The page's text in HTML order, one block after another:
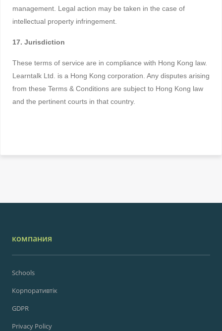
management. Legal action may be taken in the case of
intellectual property infringement.
17. Jurisdiction
These terms of service are in compliance with Hong Kong law.
Learntalk Ltd. is a Hong Kong corporation. Any disputes arising
from these Terms & Conditions are subject to Hong Kong law
and the pertinent courts in that country.
компания
Schools
Корпоративтік
GDPR
Privacy Policy